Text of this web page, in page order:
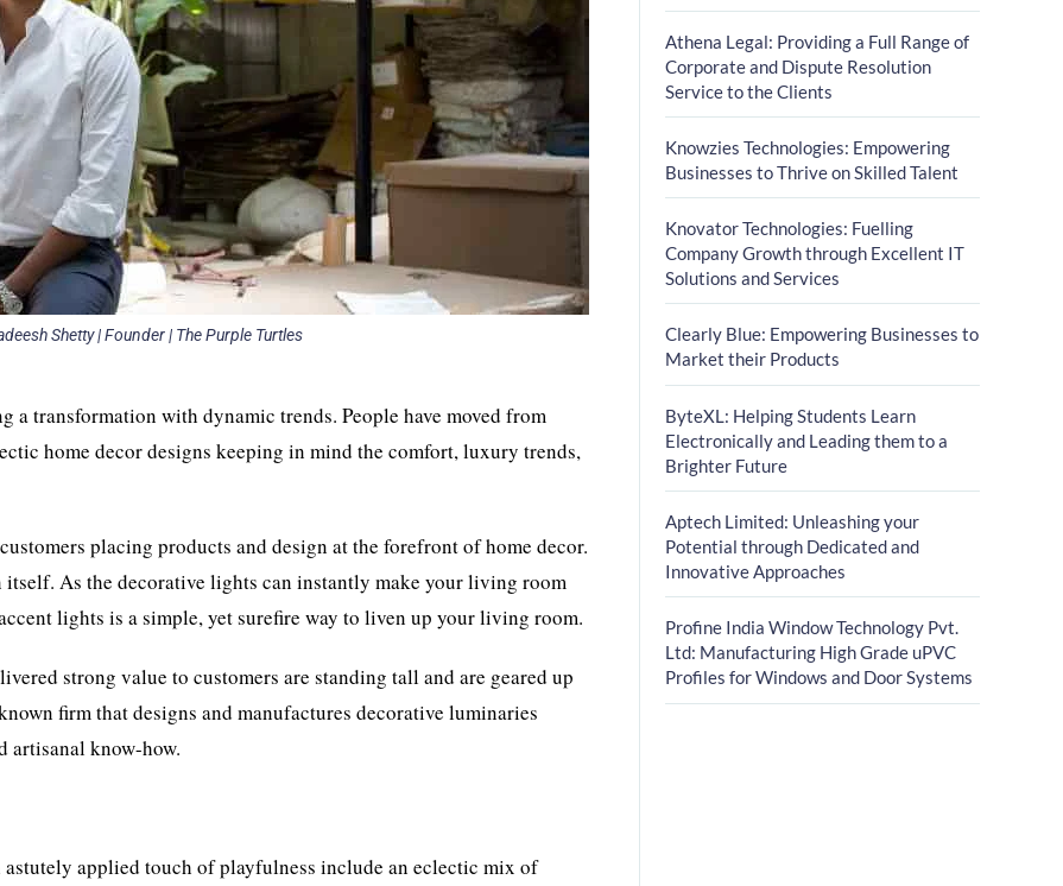
Shetty | Founder | The Purple Turtles
a transformation with dynamic trends. People have moved from
home decor designs keeping in mind the comfort, luxury trends,
placing products and design at the forefront of home decor.
As the decorative lights can instantly make your living room
lights is a simple, yet surefire way to liven up your living room.
strong value to customers are standing tall and are geared up
firm that designs and manufactures decorative luminaries
artisanal know-how.
applied touch of playfulness include an eclectic mix of
Athena Legal: Providing a Full Range of
Corporate and Dispute Resolution
Service to the Clients
Knowzies Technologies: Empowering
Businesses to Thrive on Skilled Talent
Knovator Technologies: Fuelling
Company Growth through Excellent IT
Solutions and Services
Clearly Blue: Empowering Businesses to
Market their Products
ByteXL: Helping Students Learn
Electronically and Leading them to a
Brighter Future
Aptech Limited: Unleashing your
Potential through Dedicated and
Innovative Approaches
Profine India Window Technology Pvt.
Ltd: Manufacturing High Grade uPVC
Profiles for Windows and Door Systems